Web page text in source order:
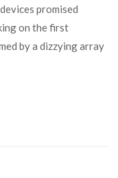
promised
on the first
by a dizzying array